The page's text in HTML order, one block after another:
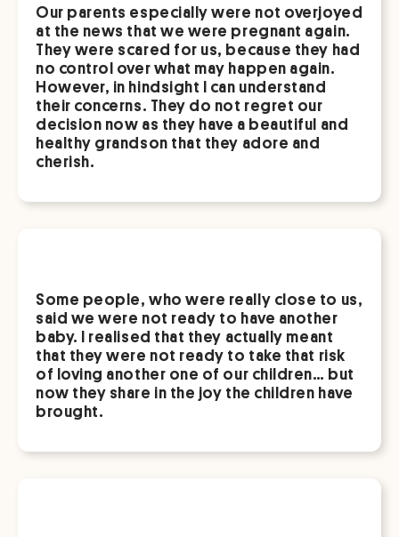
Our parents especially were not overjoyed
at the news that we were pregnant again.
They were scared for us, because they had
no control over what may happen again.
However, in hindsight I can understand
their concerns. They do not regret our
decision now as they have a beautiful and
healthy grandson that they adore and
cherish.
Some people, who were really close to us,
said we were not ready to have another
baby. I realised that they actually meant
that they were not ready to take that risk
of loving another one of our children… but
now they share in the joy the children have
brought.